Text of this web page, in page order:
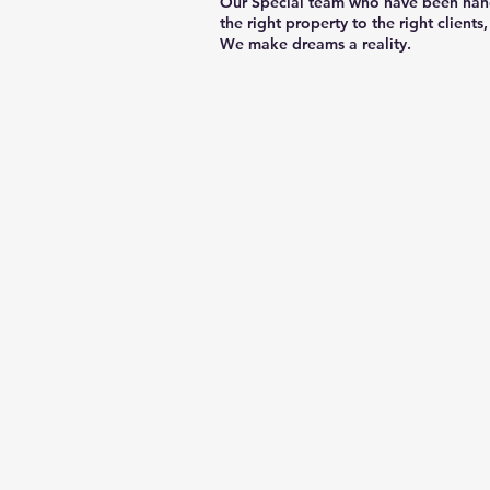
the right property to the right clients,
We make dreams a reality.